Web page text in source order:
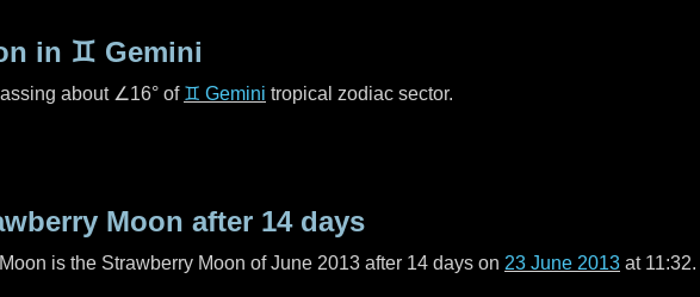
in ♊ Gemini
about ∠16° of ♊ Gemini tropical zodiac sector.
Moon after 14 days
is the Strawberry Moon of June 2013 after 14 days on 23 June 2013 at 11:32.